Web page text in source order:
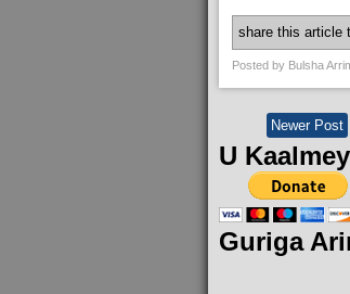
share this article
Posted by Bulsha
Newer Post
U
Guriga